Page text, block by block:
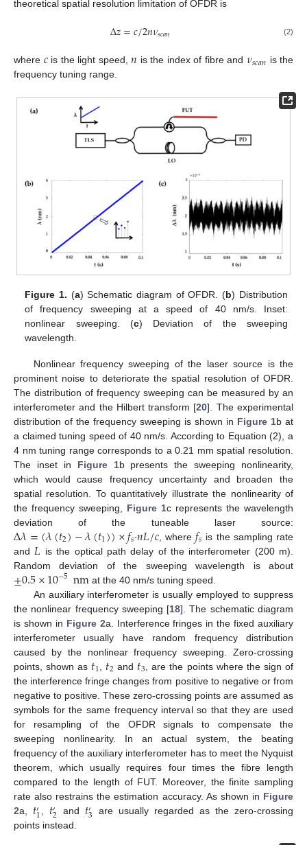
theoretical spatial resolution limitation of OFDR is
Δ𝑧=𝑐/2𝑛𝜈𝑠𝑐𝑎𝑛 (2)
where 𝑐is the light speed,𝑛 is the index of fibre and 𝜈𝑠𝑐𝑎𝑛 is the
frequency tuning range.
Figure 1. (a) Schematic diagram of OFDR. (b) Distribution
of frequency sweeping at a speed of 40 nm/s. Inset:
nonlinear sweeping. (c) Deviation of the sweeping
wavelength.
Nonlinear frequency sweeping of the laser source is the
prominent noise to deteriorate the spatial resolution of OFDR.
The distribution of frequency sweeping can be measured by an
interferometer and the Hilbert transform [20]. The experimental
distribution of the frequency sweeping is shown in Figure 1b at
a claimed tuning speed of 40 nm/s. According to Equation (2), a
4 nm tuning range corresponds to a 0.21 mm spatial resolution.
The inset in Figure 1b presents the sweeping nonlinearity,
which would cause frequency uncertainty and broaden the
spatial resolution. To quantitatively illustrate the nonlinearity of
the frequency sweeping, Figure 1c represents the wavelength
deviation of the tuneable laser source:
Δ𝜆=(𝜆(𝑡2)−𝜆(𝑡1))×𝑓𝑠·𝑛𝐿/𝑐, where𝑓𝑠 is the sampling rate
and 𝐿 is the optical path delay of the interferometer (200 m).
Random deviation of the sweeping wavelength is about
±0.5×10−5nm at the 40 nm/s tuning speed.
An auxiliary interferometer is usually employed to suppress
the nonlinear frequency sweeping [18]. The schematic diagram
is shown in Figure 2a. Interference fringes in the fixed auxiliary
interferometer usually have random frequency distribution
caused by the nonlinear frequency sweeping. Zero-crossing
points, shown as 𝑡1 𝑡2 and 𝑡3 , are the points where the sign of
the interference fringe changes from positive to negative or from
negative to positive. These zero-crossing points are assumed as
symbols for the same frequency interval so that they are used
for resampling of the OFDR signals to compensate the
sweeping nonlinearity. In an actual system, the beating
frequency of the auxiliary interferometer has to meet the Nyquist
theorem, which usually requires four times the fibre length
compared to the length of FUT. Moreover, the finite sampling
rate also restrains the estimation accuracy. As shown in Figure
2a, 𝑡′1 𝑡′2 and 𝑡′3
are usually regarded as the zero-crossing
points instead.